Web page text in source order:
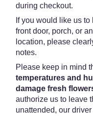
during checkout.
If you would like us
front door, porch, or
location, please
notes.
Please keep in mind
temperatures and
damage fresh
authorize us to leave
unattended, our